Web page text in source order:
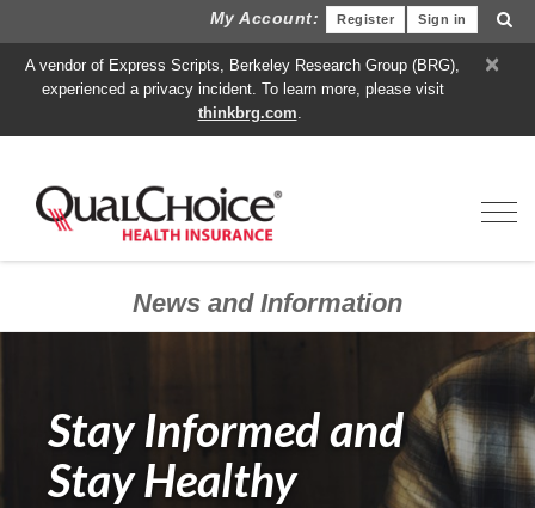
My Account: Sign in
Register
×
A vendor of Express Scripts, Berkeley Research Group (BRG),
experienced a privacy incident. To learn more, please visit
thinkbrg.com.
News and Information
Stay Informed and
Stay Healthy